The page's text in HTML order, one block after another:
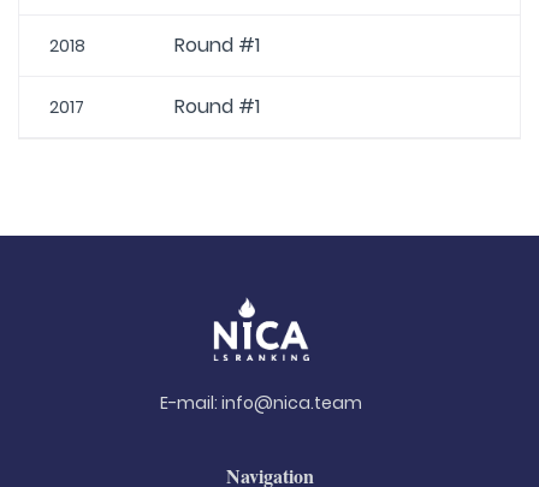
2018 Round #1
2017 Round #1
E-mail: info@nica.team
Navigation